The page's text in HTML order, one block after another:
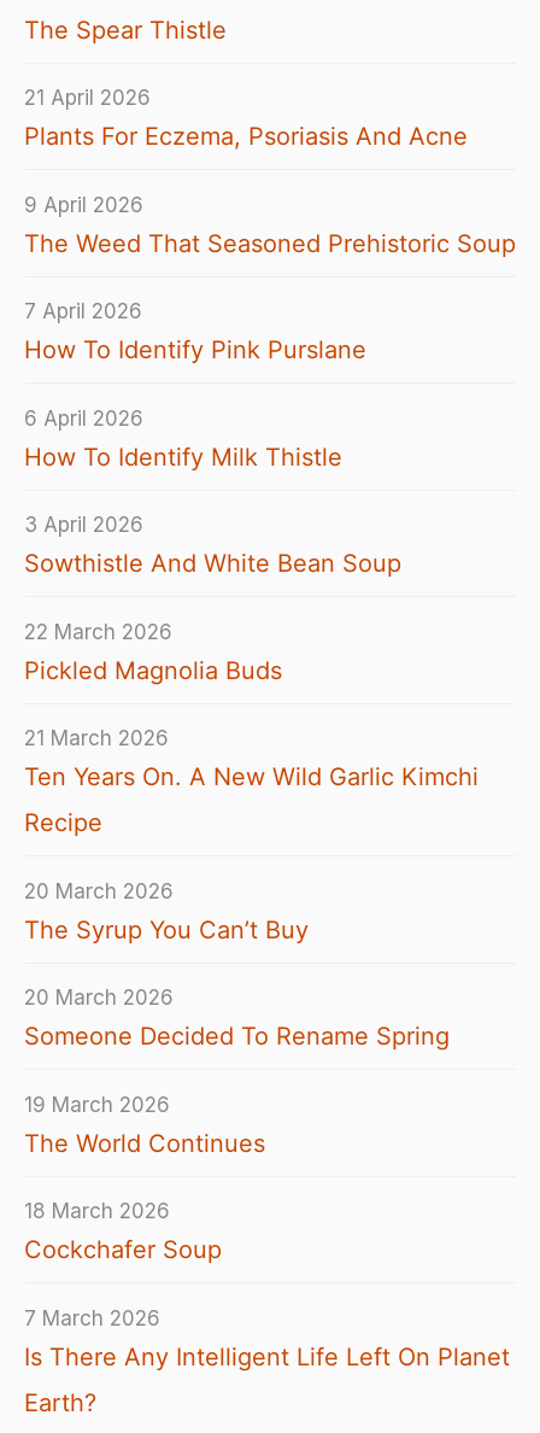
The Spear Thistle
Plants For Eczema, Psoriasis And Acne
21 April 2026
The Weed That Seasoned Prehistoric Soup
9 April 2026
How To Identify Pink Purslane
7 April 2026
How To Identify Milk Thistle
6 April 2026
Sowthistle And White Bean Soup
3 April 2026
Pickled Magnolia Buds
22 March 2026
Ten Years On. A New Wild Garlic Kimchi
Recipe
21 March 2026
The Syrup You Can’t Buy
20 March 2026
Someone Decided To Rename Spring
20 March 2026
The World Continues
19 March 2026
Cockchafer Soup
18 March 2026
Is There Any Intelligent Life Left On Planet
Earth?
7 March 2026